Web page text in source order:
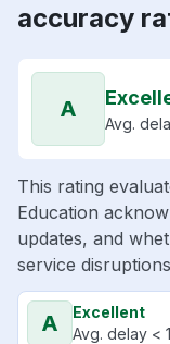
accuracy
A
Avg.
This rating
Education
updates, and
service
A
Excellent
Avg. delay <